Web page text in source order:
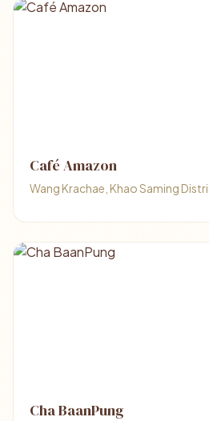
Café Amazon
Wang Krachae, Khao Saming
Cha BaanPung